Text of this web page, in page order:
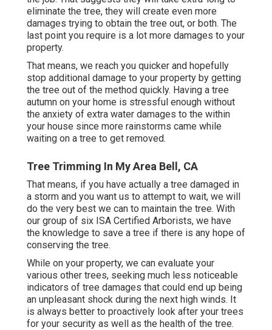
eliminate the tree, they will create even more
damages trying to obtain the tree out, or both. The
last point you require is a lot more damages to your
property.
That means, we reach you quicker and hopefully
stop additional damage to your property by getting
the tree out of the method quickly. Having a tree
autumn on your home is stressful enough without
the anxiety of extra water damages to the within
your house since more rainstorms came while
waiting on a tree to get removed.
Tree Trimming In My Area Bell, CA
That means, if you have actually a tree damaged in
a storm and you want us to attempt to wait, we will
do the very best we can to maintain the tree. With
our group of six ISA Certified Arborists, we have
the knowledge to save a tree if there is any hope of
conserving the tree.
While on your property, we can evaluate your
various other trees, seeking much less noticeable
indicators of tree damages that could end up being
an unpleasant shock during the next high winds. It
is always better to proactively look after your trees
for your security as well as the health of the tree.